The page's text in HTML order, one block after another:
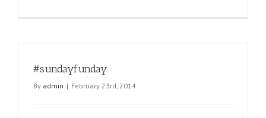
#sundayfunday
By admin | February 23rd, 2014